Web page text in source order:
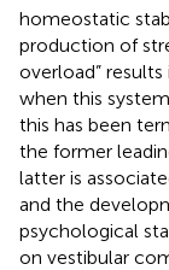
homeostatic
production of
overload”
when this
this has been
the former
latter is
and the
psychological
on vestibular